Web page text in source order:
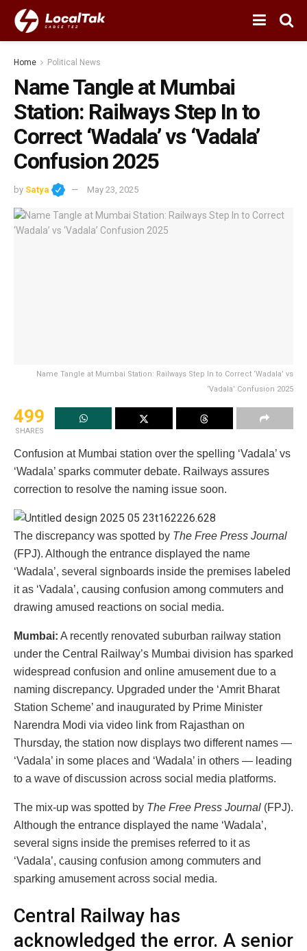
Home Political News
Name Tangle at Mumbai
Station: Railways Step In to
Correct ‘Wadala’ vs ‘Vadala’
Confusion 2025
by Satya May 23, 2025
Name Tangle at Mumbai Station: Railways Step In to Correct ‘Wadala’ vs
‘Vadala’ Confusion 2025
499
SHARES
Confusion at Mumbai station over the spelling ‘Vadala’ vs
‘Wadala’ sparks commuter debate. Railways assures
correction to resolve the naming issue soon.
The discrepancy was spotted by The Free Press Journal
(FPJ). Although the entrance displayed the name
‘Wadala’, several signboards inside the premises labeled
it as ‘Vadala’, causing confusion among commuters and
drawing amused reactions on social media.
Mumbai: A recently renovated suburban railway station
under the Central Railway’s Mumbai division has sparked
widespread confusion and online amusement due to a
naming discrepancy. Upgraded under the ‘Amrit Bharat
Station Scheme’ and inaugurated by Prime Minister
Narendra Modi via video link from Rajasthan on
Thursday, the station now displays two different names —
‘Vadala’ in some places and ‘Wadala’ in others — leading
to a wave of discussion across social media platforms.
The mix-up was spotted by The Free Press Journal (FPJ).
Although the entrance displayed the name ‘Wadala’,
several signs inside the premises referred to it as
‘Vadala’, causing confusion among commuters and
sparking amusement across social media.
Central Railway has
acknowledged the error. A senior